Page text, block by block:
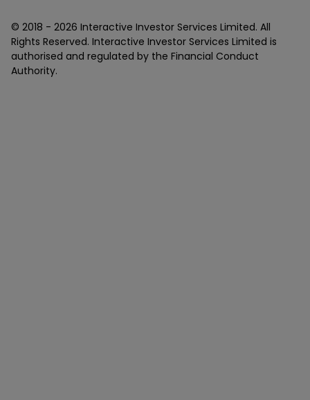
© 2018 - 2026 Interactive Investor Services Limited. All
Rights Reserved. Interactive Investor Services Limited is
authorised and regulated by the Financial Conduct
Authority.